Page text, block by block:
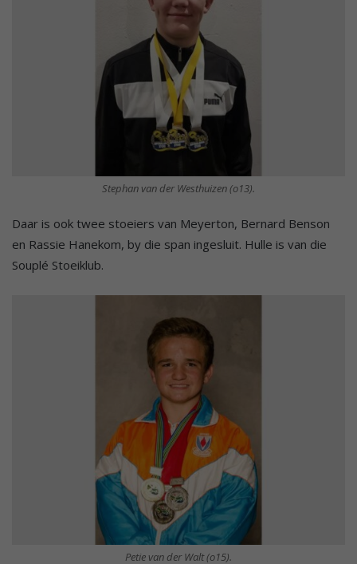
Stephan van der Westhuizen (o13).
Daar is ook twee stoeiers van Meyerton, Bernard Benson
en Rassie Hanekom, by die span ingesluit. Hulle is van die
Souplé Stoeiklub.
Petie van der Walt (o15).